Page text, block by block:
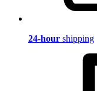
24-hour shipping